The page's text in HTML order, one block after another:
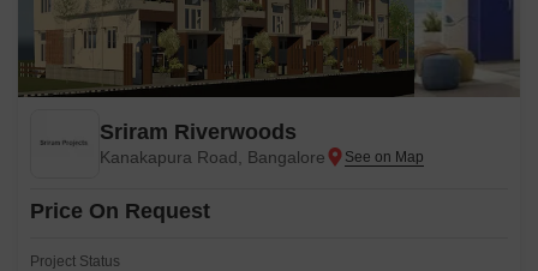
Sriram Riverwoods
Kanakapura Road, Bangalore
Price On Request
Project Status